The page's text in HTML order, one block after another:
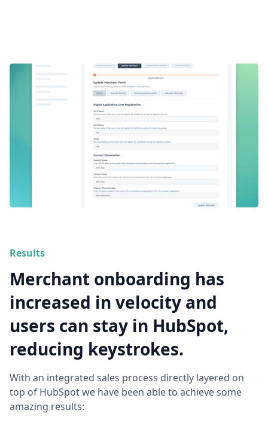
Results
Merchant onboarding has
increased in velocity and
users can stay in HubSpot,
reducing keystrokes.
With an integrated sales process directly layered on
top of HubSpot we have been able to achieve some
amazing results: